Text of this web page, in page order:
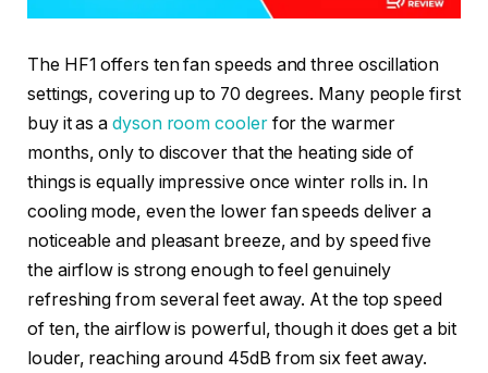
The HF1 offers ten fan speeds and three oscillation
settings, covering up to 70 degrees. Many people first
buy it as adyson room coolerfor the warmer
months, only to discover that the heating side of
things is equally impressive once winter rolls in. In
cooling mode, even the lower fan speeds deliver a
noticeable and pleasant breeze, and by speed five
the airflow is strong enough to feel genuinely
refreshing from several feet away. At the top speed
of ten, the airflow is powerful, though it does get a bit
louder, reaching around 45dB from six feet away.